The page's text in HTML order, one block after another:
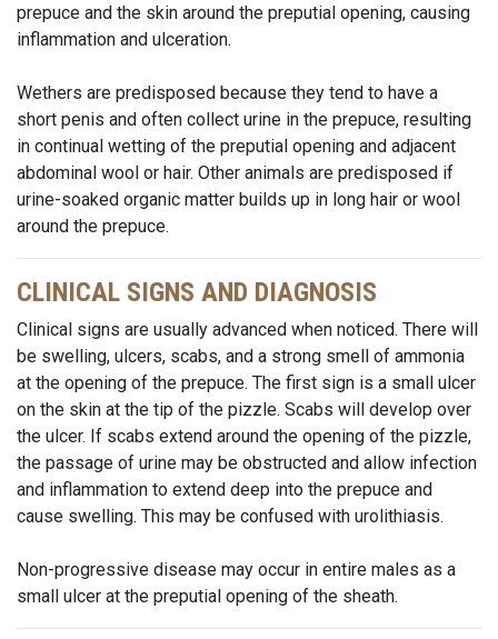
prepuce and the skin around the preputial opening, causing
inflammation and ulceration.
Wethers are predisposed because they tend to have a
short penis and often collect urine in the prepuce, resulting
in continual wetting of the preputial opening and adjacent
abdominal wool or hair. Other animals are predisposed if
urine-soaked organic matter builds up in long hair or wool
around the prepuce.
CLINICAL SIGNS AND DIAGNOSIS
Clinical signs are usually advanced when noticed. There will
be swelling, ulcers, scabs, and a strong smell of ammonia
at the opening of the prepuce. The first sign is a small ulcer
on the skin at the tip of the pizzle. Scabs will develop over
the ulcer. If scabs extend around the opening of the pizzle,
the passage of urine may be obstructed and allow infection
and inflammation to extend deep into the prepuce and
cause swelling. This may be confused with urolithiasis.
Non-progressive disease may occur in entire males as a
small ulcer at the preputial opening of the sheath.